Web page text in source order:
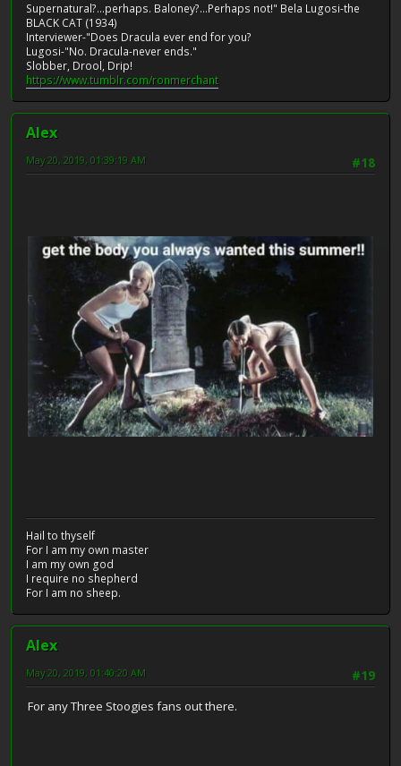
Supernatural?...perhaps. Baloney?...Perhaps not!" Bela Lugosi-the
BLACK CAT (1934)
Interviewer-"Does Dracula ever end for you?
Lugosi-"No. Dracula-never ends."
Slobber, Drool, Drip!
https://www.tumblr.com/ronmerchant
Alex
#18
May 20, 2019, 01:39:19 AM
Hail to thyself
For I am my own master
I am my own god
I require no shepherd
For I am no sheep.
Alex
#19
May 20, 2019, 01:40:20 AM
For any Three Stoogies fans out there.